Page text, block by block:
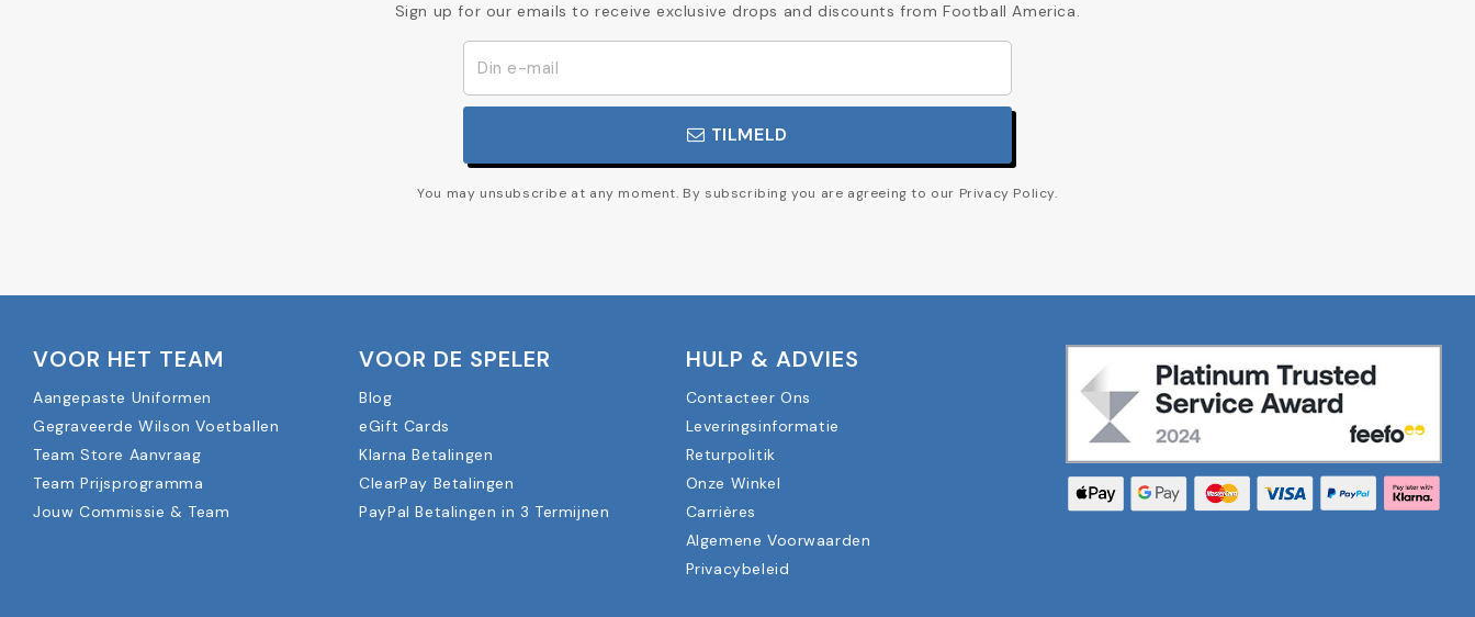
Sign up for our emails to receive exclusive drops and discounts from Football America.
TILMELD
You may unsubscribe at any moment. By subscribing you are agreeing to our Privacy Policy.
VOOR HET TEAM
Aangepaste Uniformen
Gegraveerde Wilson Voetballen
Team Store Aanvraag
Team Prijsprogramma
Jouw Commissie & Team
VOOR DE SPELER
Blog
eGift Cards
Klarna Betalingen
ClearPay Betalingen
PayPal Betalingen in 3 Termijnen
HULP & ADVIES
Contacteer Ons
Leveringsinformatie
Returpolitik
Onze Winkel
Carrières
Algemene Voorwaarden
Privacybeleid